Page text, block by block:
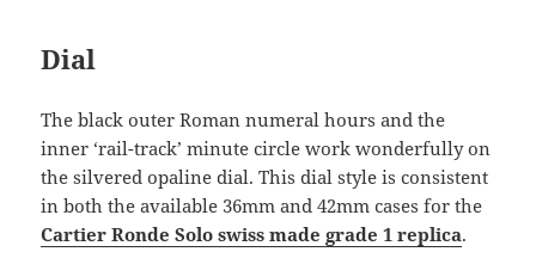
Dial
The black outer Roman numeral hours and the
inner ‘rail-track’ minute circle work wonderfully on
the silvered opaline dial. This dial style is consistent
in both the available 36mm and 42mm cases for the
Cartier Ronde Solo swiss made grade 1 replica.